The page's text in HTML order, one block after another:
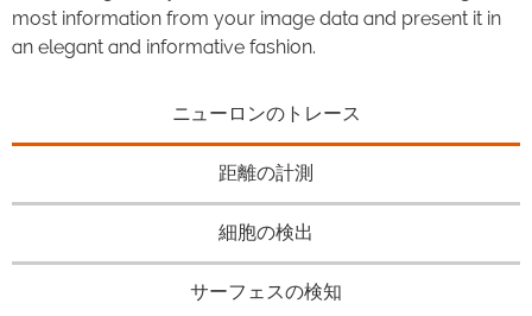
most information from your image data and present it in
an elegant and informative fashion.
ニューロンのトレース
距離の計測
細胞の検出
サーフェスの検知